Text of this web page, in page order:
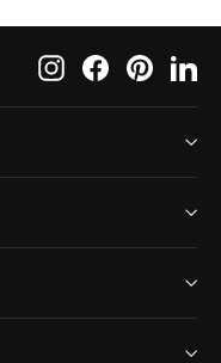
InstagramFacebook